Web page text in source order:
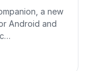
a new
Android and